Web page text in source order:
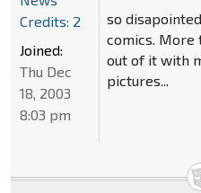
so
comics. More
out of it with
pictures...
Credits: 2
Joined:
Thu Dec
18, 2003
8:03 pm